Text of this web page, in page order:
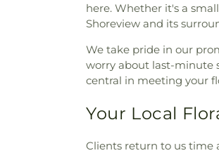
here. Whether it's a
Shoreview and its
We take pride in our
worry about last-minute
central in meeting your
Your Local
Clients return to us time